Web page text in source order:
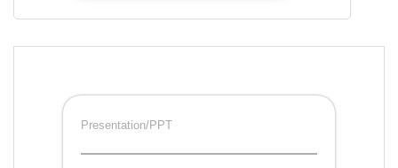
Presentation/PPT